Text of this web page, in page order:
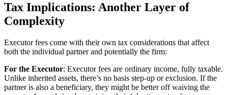
Tax Implications: Another Layer of
Complexity
Executor fees come with their own tax considerations that affect
both the individual partner and potentially the firm:
For the Executor: Executor fees are ordinary income, fully taxable.
Unlike inherited assets, there’s no basis step-up or exclusion. If the
partner is also a beneficiary, they might be better off waiving the